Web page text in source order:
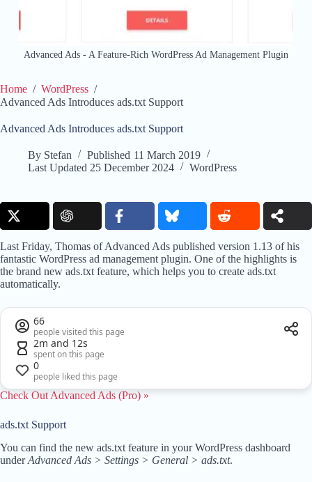
Advanced Ads - A Feature-Rich WordPress Ad Management Plugin
Home / WordPress /
Advanced Ads Introduces ads.txt Support
Advanced Ads Introduces ads.txt Support
By Stefan Published 11 March 2019
Last Updated 25 December 2024 WordPress
Last Friday, Thomas of Advanced Ads published version 1.13 of his
fantastic WordPress ad management plugin. One of the highlights is
the brand new ads.txt feature, which helps you to create ads.txt
automatically.
66
people visited this page
2m and 12s
spent on this page
0
people liked this page
Check Out Advanced Ads (Pro) »
ads.txt Support
You can find the new ads.txt feature in your WordPress dashboard
underAdvanced Ads > Settings > General > ads.txt.